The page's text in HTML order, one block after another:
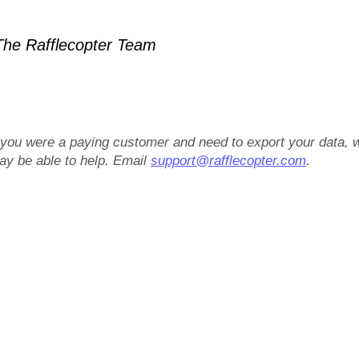
Rafflecopter Team
were a paying customer and need to export your data,
be able to help. Emailsupport@rafflecopter.com.